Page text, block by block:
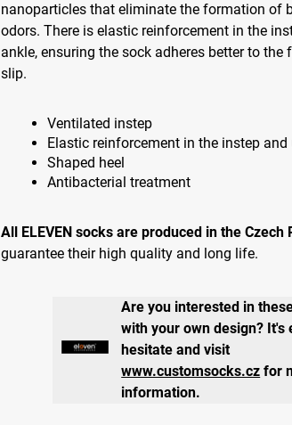
nanoparticles that eliminate the formation of
odors. There is elastic reinforcement in the
ankle, ensuring the sock adheres better to the
slip.
Ventilated instep
Elastic reinforcement in the instep and
Shaped heel
Antibacterial treatment
All ELEVEN socks are produced in the Czech
guarantee their high quality and long life.
Are you interested in
with your own design? It's
hesitate and visit
www.customsocks.cz for
information.